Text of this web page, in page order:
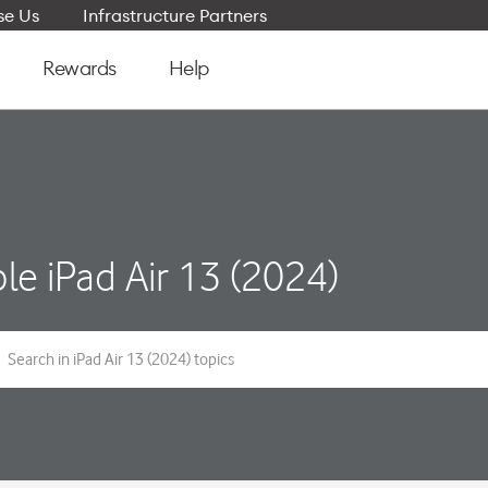
Us Infrastructure Partners
Rewards Help
iPad Air 13 (2024)